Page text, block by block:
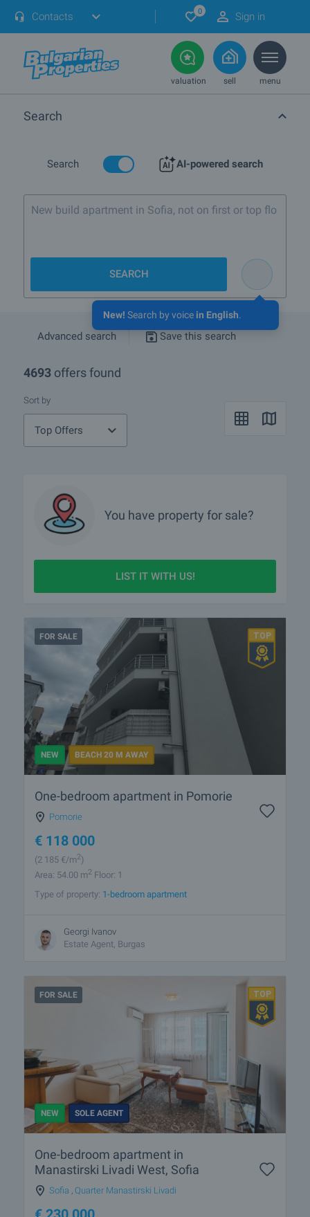
Contacts 0 Sign in
valuation sell menu
Search
Search AI-powered search
New! Search by voice in English.
New build apartment in Sofia, not on first or top
SEARCH
Advanced search Save this search
4693 offers found
Sort by
Top Offers
You have property for sale?
LIST IT WITH US!
FOR SALE
NEW BEACH 20 M AWAY
One-bedroom apartment in Pomorie
Pomorie
€ 118 000
(2 185 €/m2)
Area: 54.00 m2 Floor: 1
Type of property: 1-bedroom apartment
Georgi Ivanov
Estate Agent, Burgas
FOR SALE
NEW SOLE AGENT
One-bedroom apartment in
Manastirski Livadi West, Sofia
Sofia Quarter Manastirski Livadi